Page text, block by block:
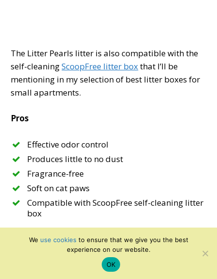
The Litter Pearls litter is also compatible with the
self-cleaningScoopFree litter boxthat I’ll be
mentioning in my selection of best litter boxes for
small apartments.
Pros
Effective odor control
Produces little to no dust
Fragrance-free
Soft on cat paws
Compatible with ScoopFree self-cleaning litter
box
ConsWe use cookies to ensure that we give you the best
experience on our website.
OK